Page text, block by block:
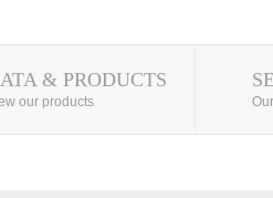
& PRODUCTS
our products